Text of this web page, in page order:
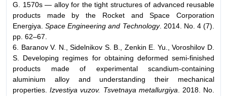
G. 1570s — alloy for the tight structures of advanced reusable
products made by the Rocket and Space Corporation
Energiya. Space Engineering and Technology. 2014. No. 4 (7).
pp. 62–67.
6. Baranov V. N., Sidelnikov S. B., Zenkin E. Yu., Voroshilov D.
S. Developing regimes for obtaining deformed semi-finished
products made of experimental scandium-containing
aluminium alloy and understanding their mechanical
properties. Izvestiya vuzov. Tsvetnaya metallurgiya. 2018. No.